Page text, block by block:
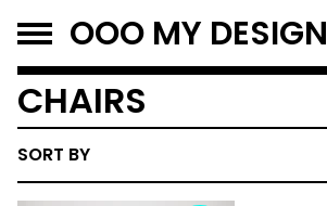
OOO MY DESIGN
CHAIRS
SORT BY